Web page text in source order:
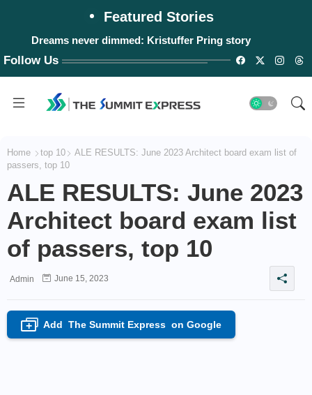
Featured Stories
Dreams never dimmed: Kristuffer Pring story
Follow Us
Home top 10
ALE RESULTS: June 2023 Architect board exam list of
passers, top 10
ALE RESULTS: June 2023
Architect board exam list
of passers, top 10
Admin June 15, 2023
+ Add The Summit Express on Google